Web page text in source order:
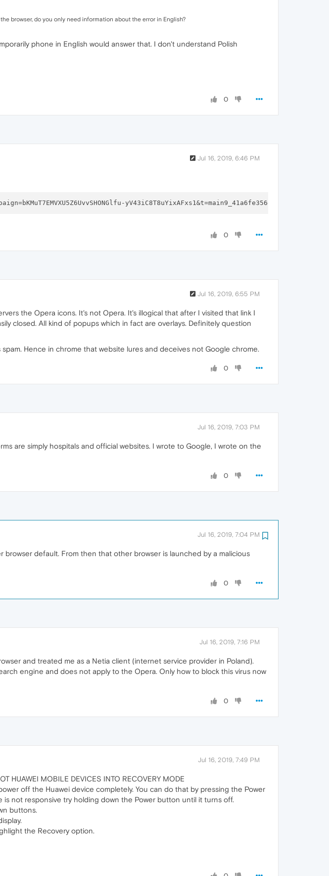
browser, do you only need information about the error in English?
phone in English would answer that. I don't understand Polish
0
Jul 16, 2019, 6:46 PM
yV43iC8T8uYixAFxs1&t=main9_41a6fe356e3c16&f=
0
Jul 16, 2019, 6:55 PM
the Opera icons. It's not Opera. It's illogical that after I visited that link I
closed. All kind of popups which in fact are overlays. Definitely question
Hence in chrome that website lures and deceives not Google chrome.
0
Jul 16, 2019, 7:03 PM
are simply hospitals and official websites. I wrote to Google, I wrote on the
0
Jul 16, 2019, 7:04 PM
default. From then that other browser is launched by a malicious
0
Jul 16, 2019, 7:16 PM
and treated me as a Netia client (internet service provider in Poland).
engine and does not apply to the Opera. Only how to block this virus now
0
Jul 16, 2019, 7:49 PM
MOBILE DEVICES INTO RECOVERY MODE
off the Huawei device completely. You can do that by pressing the Power
not responsive try holding down the Power button until it turns off.
buttons.
the Recovery option.